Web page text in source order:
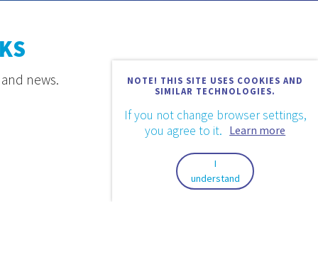
NOTE! THIS SITE USES COOKIES AND
SIMILAR TECHNOLOGIES.
If you not change browser settings,
you agree to it. Learn more
I
understand
news.